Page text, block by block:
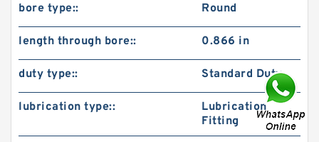
bore type:: Round
length through bore:: 0.866 in
duty type:: Standard Duty
lubrication type::
Lubrication
Fitting